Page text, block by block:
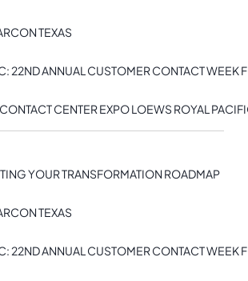
TEXAS
22ND ANNUAL CUSTOMER CONTACT WEEK
CENTER EXPO LOEWS ROYAL
YOUR TRANSFORMATION ROADMAP
TEXAS
22ND ANNUAL CUSTOMER CONTACT WEEK